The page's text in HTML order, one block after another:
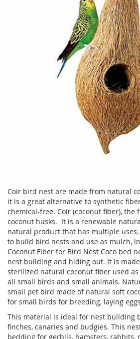
Coir bird nest are made from natural
it is a great alternative to synthetic
chemical-free. Coir (coconut fiber), the
coconut husks. It is a renewable
natural product that has multiple
to build bird nests and use as mulch,
Coconut Fiber for Bird Nest Coco bed
nest building and hiding out. It is
sterilized natural coconut fiber used
all small birds and small animals.
small pet bird made of natural soft
for small birds for breeding, laying
This material is ideal for nest building
finches, canaries and budgies. This
bedding for gerbils, hamsters, rabbits,